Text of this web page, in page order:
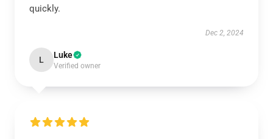
quickly.
Dec 2, 2024
L Luke
Verified owner